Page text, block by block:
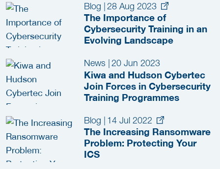
Blog 28 Aug 2023
The Importance of
Cybersecurity Training in an
Evolving Landscape
News 20 Jun 2023
Kiwa and Hudson Cybertec
Join Forces in Cybersecurity
Training Programmes
Blog | 14 Jul 2022
The Increasing Ransomware
Problem: Protecting Your
ICS